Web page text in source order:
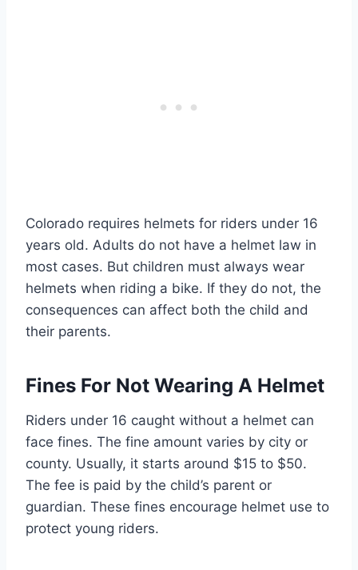
Colorado requires helmets for riders under 16
years old. Adults do not have a helmet law in
most cases. But children must always wear
helmets when riding a bike. If they do not, the
consequences can affect both the child and
their parents.
Fines For Not Wearing A Helmet
Riders under 16 caught without a helmet can
face fines. The fine amount varies by city or
county. Usually, it starts around $15 to $50.
The fee is paid by the child’s parent or
guardian. These fines encourage helmet use to
protect young riders.